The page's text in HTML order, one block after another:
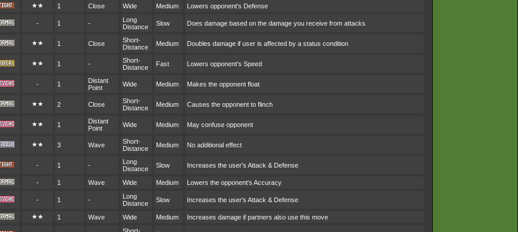
★★ 1 Close Wide Medium Lowers opponent's Defense
- 1 -
Long
Distance
Slow Does damage based on the damage you receive from attacks
★★ 1 Close
Short-
Distance
Medium Doubles damage if user is affected by a status condition
★★ 1 -
Short-
Distance
Fast Lowers opponent's Speed
- 1
Distant
Point
Wide Medium Makes the opponent float
★★ 2 Close
Short-
Distance
Medium Causes the opponent to flinch
★★ 1
Distant
Point
Wide Medium May confuse opponent
★★ 3 Wave
Short-
Distance
Medium No additional effect
- 1 -
Long
Distance
Slow Increases the user's Attack & Defense
- 1 Wave Wide Medium Lowers the opponent's Accuracy
- 1 -
Long
Distance
Slow Increases the user's Attack & Defense
★★ 1 Wave Wide Medium Increases damage if partners also use this move